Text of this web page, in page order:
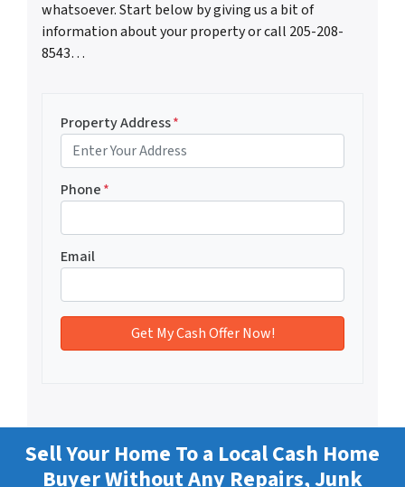
whatsoever. Start below by giving us a bit of
information about your property or call 205-208-
8543…
Property Address*
Phone*
Email
Sell Your Home To a Local Cash Home
Buyer Without Any Repairs, Junk